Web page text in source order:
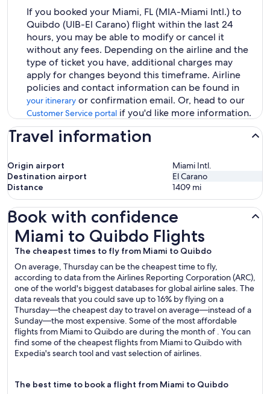
If you booked your Miami, FL (MIA-Miami Intl.) to
Quibdo (UIB-El Carano) flight within the last 24
hours, you may be able to modify or cancel it
without any fees. Depending on the airline and the
type of ticket you have, additional charges may
apply for changes beyond this timeframe. Airline
policies and contact information can be found in
your itinerary or confirmation email. Or, head to our
Customer Service portal if you'd like more information.
Travel information
Origin airport
Miami Intl.
Destination airport
El Carano
Distance
1409 mi
Book with confidence
Miami to Quibdo Flights
The cheapest times to fly from Miami to Quibdo
On average, Thursday can be the cheapest time to fly,
according to data from the Airlines Reporting Corporation (ARC),
one of the world's biggest databases for global airline sales. The
data reveals that you could save up to 16% by flying on a
Thursday—the cheapest day to travel on average—instead of a
Sunday—the most expensive. Some of the most affordable
flights from Miami to Quibdo are during the month of . You can
find some of the cheapest flights from Miami to Quibdo with
Expedia's search tool and vast selection of airlines.
The best time to book a flight from Miami to Quibdo
Miami to Quibdo Flights